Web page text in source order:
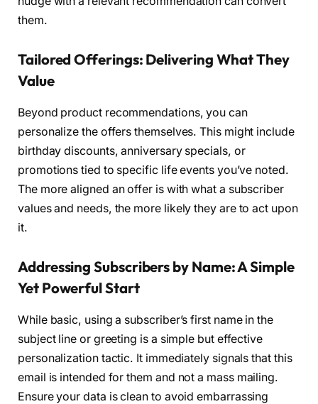
them.
Tailored Offerings: Delivering What They
Value
Beyond product recommendations, you can
personalize the offers themselves. This might include
birthday discounts, anniversary specials, or
promotions tied to specific life events you’ve noted.
The more aligned an offer is with what a subscriber
values and needs, the more likely they are to act upon
it.
Addressing Subscribers by Name: A Simple
Yet Powerful Start
While basic, using a subscriber’s first name in the
subject line or greeting is a simple but effective
personalization tactic. It immediately signals that this
email is intended for them and not a mass mailing.
Ensure your data is clean to avoid embarrassing